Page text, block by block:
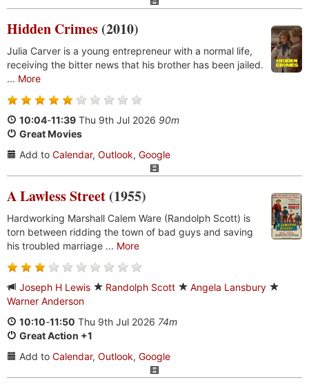
Hidden Crimes (2010)
Julia Carver is a young entrepreneur with a normal life,
receiving the bitter news that his brother has been jailed.
... More
10:04-11:39 Thu 9th Jul 2026 90m
Great Movies
Add to Calendar, Outlook, Google
A Lawless Street (1955)
Hardworking Marshall Calem Ware (Randolph Scott) is
torn between ridding the town of bad guys and saving
his troubled marriage ... More
Joseph H Lewis Randolph Scott
Angela Lansbury
Warner Anderson
10:10-11:50 Thu 9th Jul 2026 74m
Great Action +1
Add to Calendar, Outlook, Google